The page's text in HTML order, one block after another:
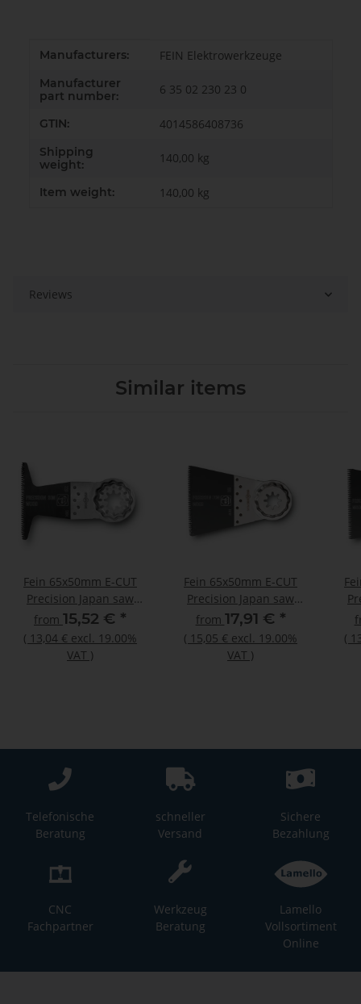
Item information
Value
Manufacturers: FEIN Elektrowerkzeuge
Manufacturer
part number:
6 35 02 230 23 0
GTIN: 4014586408736
Shipping
weight:
140,00 kg
Item weight: 140,00 kg
Reviews
Similar items
Fein 65x50mm E-CUT
Precision Japan saw
blade Bimetal Starlock
from 15,52 € *
( 13,04 € excl. 19.00%
VAT )
Fein 65x50mm E-CUT
Precision Japan saw
blade Bimetal Starlock
Plus
from 17,91 € *
( 15,05 € excl. 19.00%
VAT )
(
Telefonische
Beratung
schneller
Versand
Sichere
Bezahlung
CNC
Fachpartner
Werkzeug
Beratung
Lamello
Vollsortiment
Online